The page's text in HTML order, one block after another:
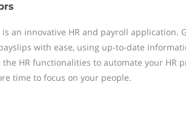
an innovative HR and payroll application.
with ease, using up-to-date
the HR functionalities to automate your HR
time to focus on your people.